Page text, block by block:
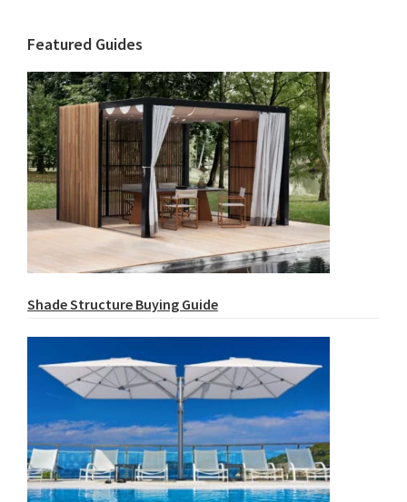
Featured Guides
Shade Structure Buying Guide